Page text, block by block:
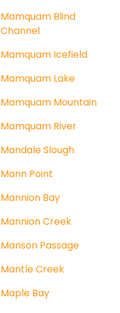
Mamquam Blind
Channel
Mamquam Icefield
Mamquam Lake
Mamquam Mountain
Mamquam River
Mandale Slough
Mann Point
Mannion Bay
Mannion Creek
Manson Passage
Mantle Creek
Maple Bay